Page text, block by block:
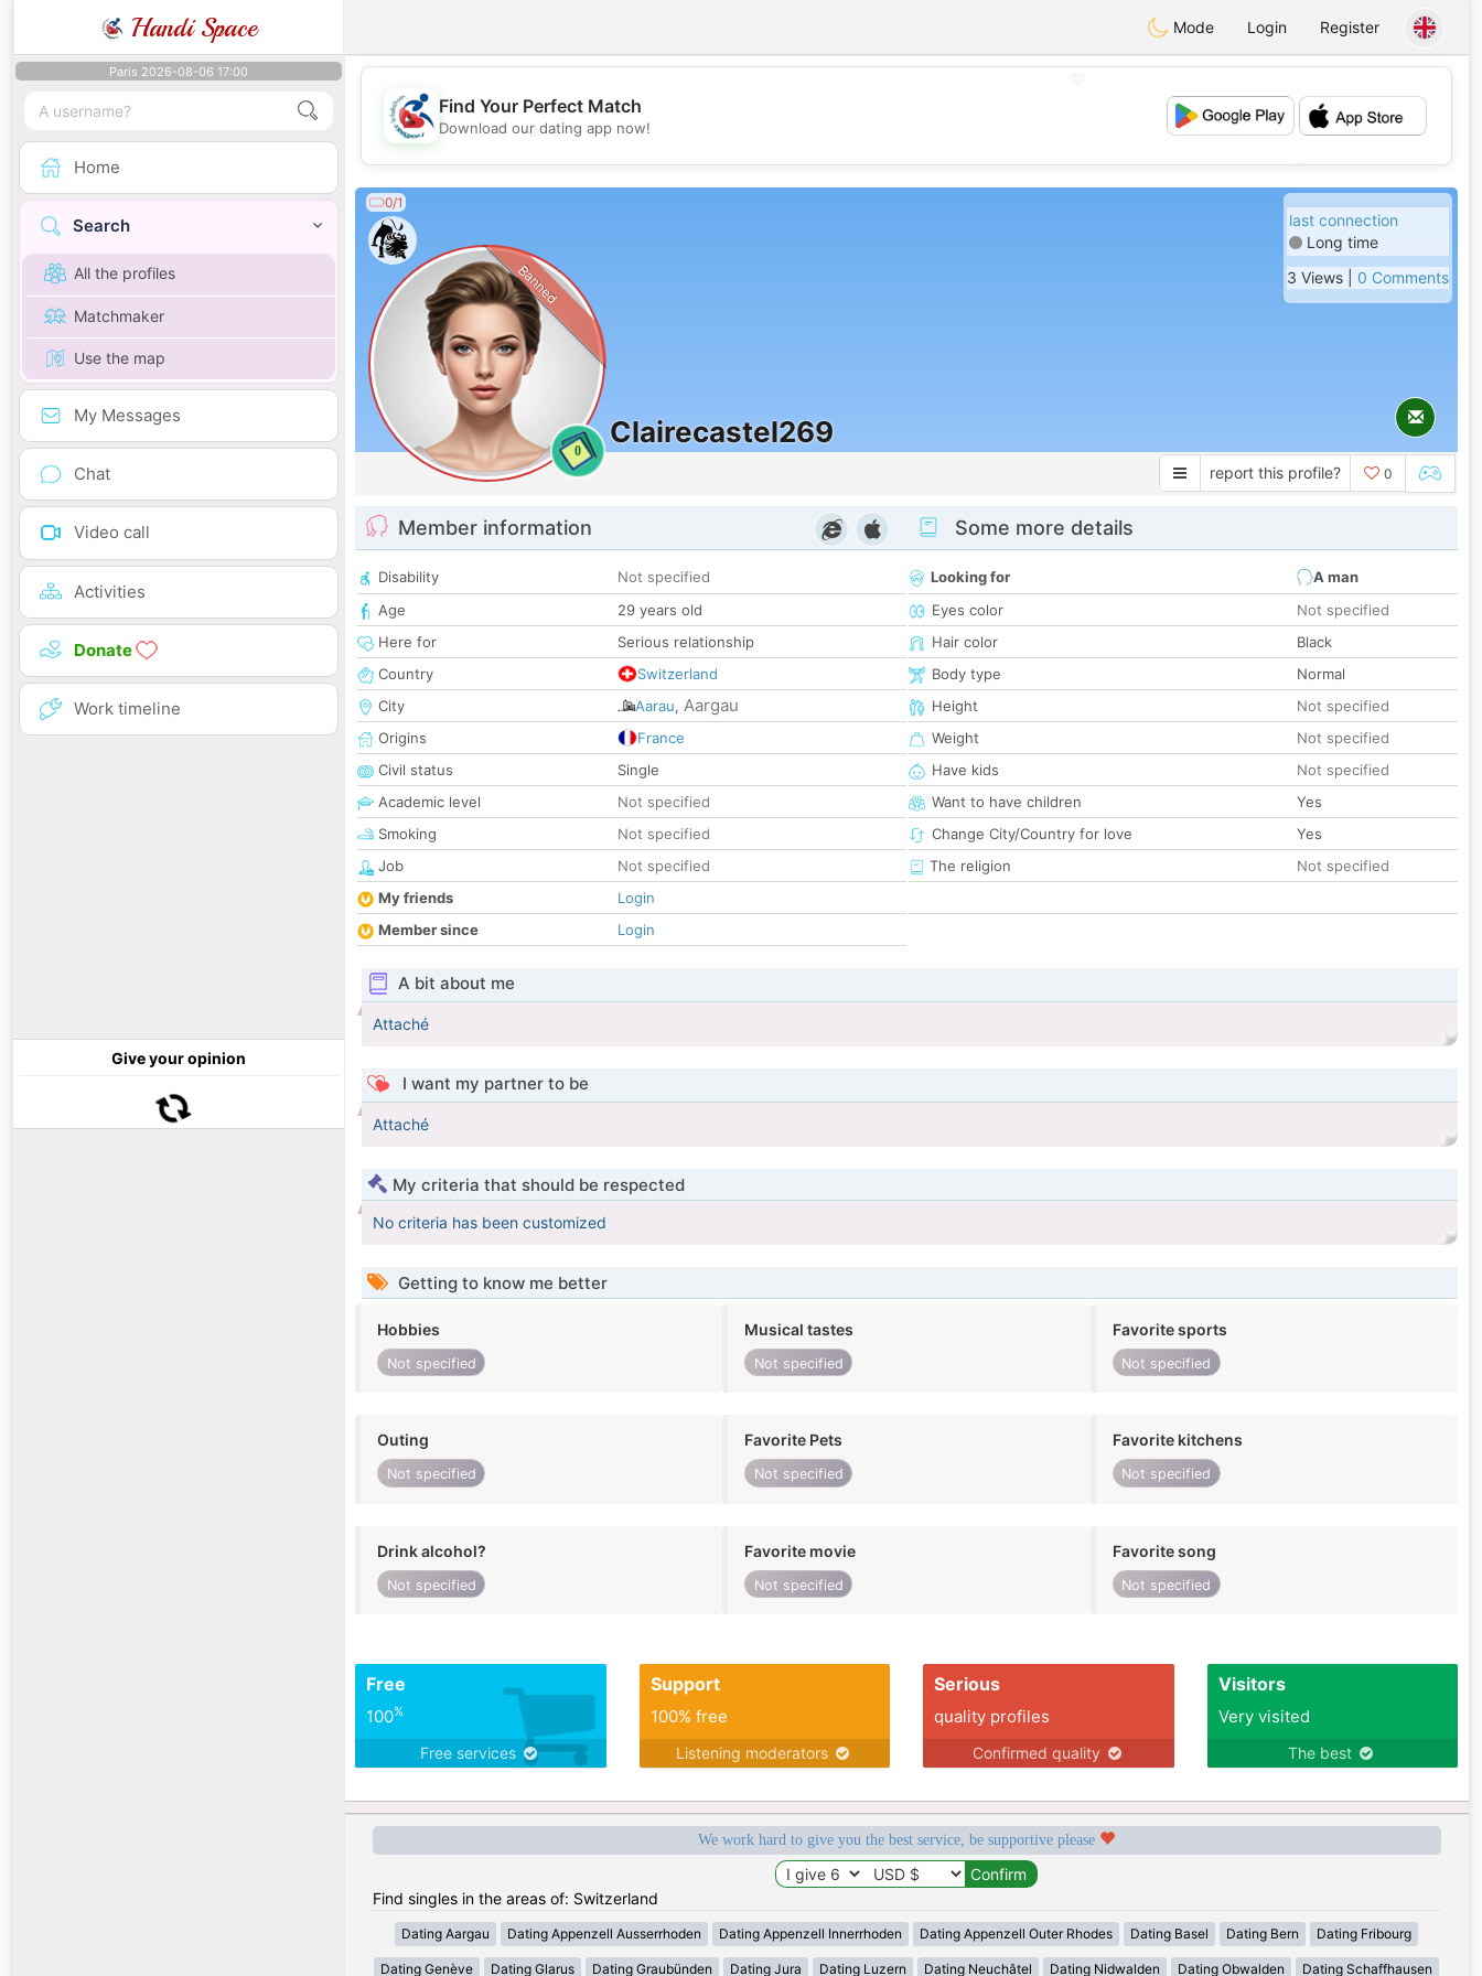
Handi Space Mode Login Register
Paris 2026-08-06 17:00
Home
Search
All the profiles
Matchmaker
Use the map
My Messages
Chat
Video call
Activities
Donate
Work timeline
Give your opinion
💖
💕
Find Your Perfect Match
Download our dating app now!
0/1
0
Banned
Clairecastel269
last connection
Long time
3 Views | 0 Comments
report this profile? 0
Member information
Disability
Not specified
Age
29 years old
Here for
Serious relationship
Country
Switzerland
City
Aarau, Aargau
Origins
France
Civil status
Single
Academic level
Not specified
Smoking
Not specified
Job
Not specified
My friends
Login
Member since
Login
Some more details
Looking for
A man
Eyes color
Not specified
Hair color
Black
Body type
Normal
Height
Not specified
Weight
Not specified
Have kids
Not specified
Want to have children
Yes
Change City/Country for love
Yes
The religion
Not specified
A bit about me
Attaché
I want my partner to be
Attaché
My criteria that should be respected
No criteria has been customized
Getting to know me better
Hobbies
Not specified
Musical tastes
Not specified
Favorite sports
Not specified
Outing
Not specified
Favorite Pets
Not specified
Favorite kitchens
Not specified
Drink alcohol?
Not specified
Favorite movie
Not specified
Favorite song
Not specified
Free
100%
Free services
Support
100% free
Listening moderators
Serious
quality profiles
Confirmed quality
Visitors
Very visited
The best
We work hard to give you the best service, be supportive please
Find singles in the areas of: Switzerland
Dating Aargau Dating Appenzell Ausserrhoden Dating Appenzell Innerrhoden Dating Appenzell Outer Rhodes Dating Basel Dating Bern Dating Fribourg
Dating Genève Dating Glarus Dating Graubünden Dating Jura Dating Luzern Dating Neuchâtel Dating Nidwalden Dating Obwalden Dating Schaffhausen